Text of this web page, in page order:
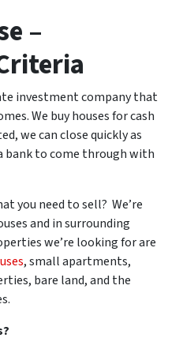
–
investment company that
We buy houses for cash
we can close quickly as
bank to come through with
you need to sell? We’re
and in surrounding
we’re looking for are
, small apartments,
bare land, and the